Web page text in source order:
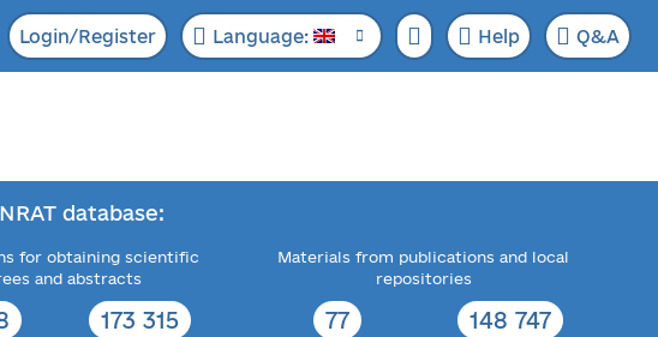
Login/Register Language: Help Q&A
database:
for obtaining scientific
and abstracts
173 315
Materials from publications and local
repositories
77 148 747